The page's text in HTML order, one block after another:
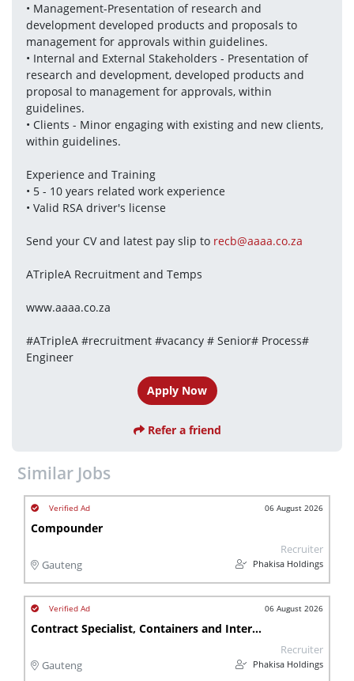
• Management-Presentation of research and
development developed products and proposals to
management for approvals within guidelines.
• Internal and External Stakeholders - Presentation of
research and development, developed products and
proposal to management for approvals, within
guidelines.
• Clients - Minor engaging with existing and new clients,
within guidelines.
Experience and Training
• 5 - 10 years related work experience
• Valid RSA driver's license
Send your CV and latest pay slip to recb@aaaa.co.za
ATripleA Recruitment and Temps
www.aaaa.co.za
#ATripleA #recruitment #vacancy # Senior# Process#
Engineer
Apply Now
Refer a friend
Similar Jobs
06 August 2026
Compounder
Gauteng
Recruiter
Phakisa Holdings
06 August 2026
Contract Specialist, Containers and Intermodal
Gauteng
Recruiter
Phakisa Holdings